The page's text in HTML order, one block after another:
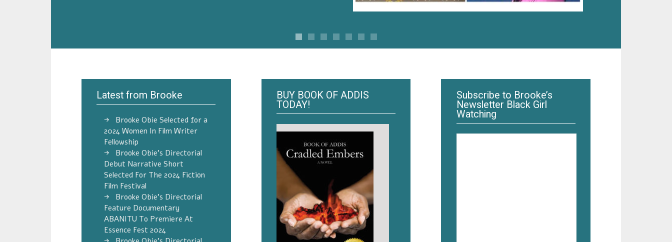
Latest from Brooke
Brooke Obie Selected for a
2024 Women In Film Writer
Fellowship
Brooke Obie’s Directorial
Debut Narrative Short
Selected For The 2024 Fiction
Film Festival
Brooke Obie’s Directorial
Feature Documentary
ABANITU To Premiere At
Essence Fest 2024
BUY BOOK OF ADDIS
TODAY!
Subscribe to Brooke’s
Newsletter Black Girl
Watching